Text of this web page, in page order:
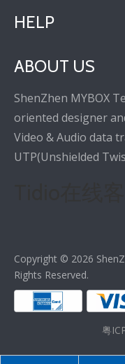
HELP
ABOUT US
ShenZhen MYBOX
oriented designer
Video & Audio data
UTP(Unshielded
Copyright © 2026
Rights Reserved.
粤